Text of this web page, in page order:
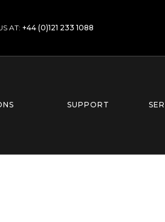
AT:+44 (0)121 233 1088
SUPPORT